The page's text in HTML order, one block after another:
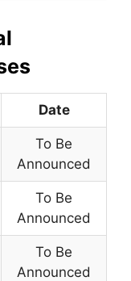
Date
To Be
Announced
To Be
Announced
To Be
Announced